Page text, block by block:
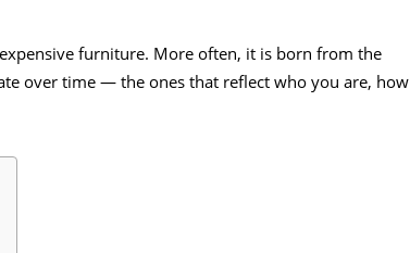
furniture. More often, it is born from the
over time — the ones that reflect who you are, how